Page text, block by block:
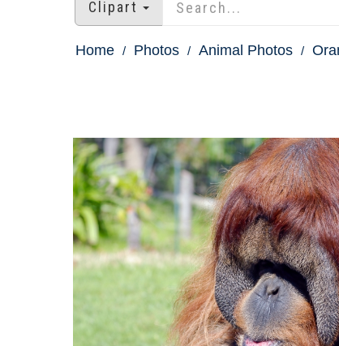
Clipart
Home Photos Animal Photos